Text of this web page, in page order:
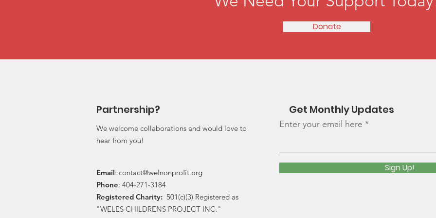
Donate
Partnership?
We welcome collaborations and would love to
hear from you!
Email: contact@welnonprofit.org
Phone: 404-271-3184
Registered Charity: 501(c)(3) Registered as
"WELES CHILDRENS PROJECT INC."
Get Monthly Updates
Enter your email here
Sign Up!